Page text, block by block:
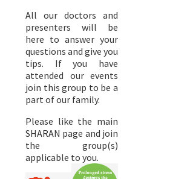
All our doctors and
presenters will be
here to answer your
questions and give you
tips. If you have
attended our events
join this group to be a
part of our family.
Please like the main
SHARAN page and join
the group(s)
applicable to you.